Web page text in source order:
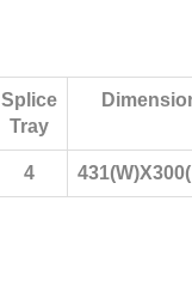
Splice
Tray
4